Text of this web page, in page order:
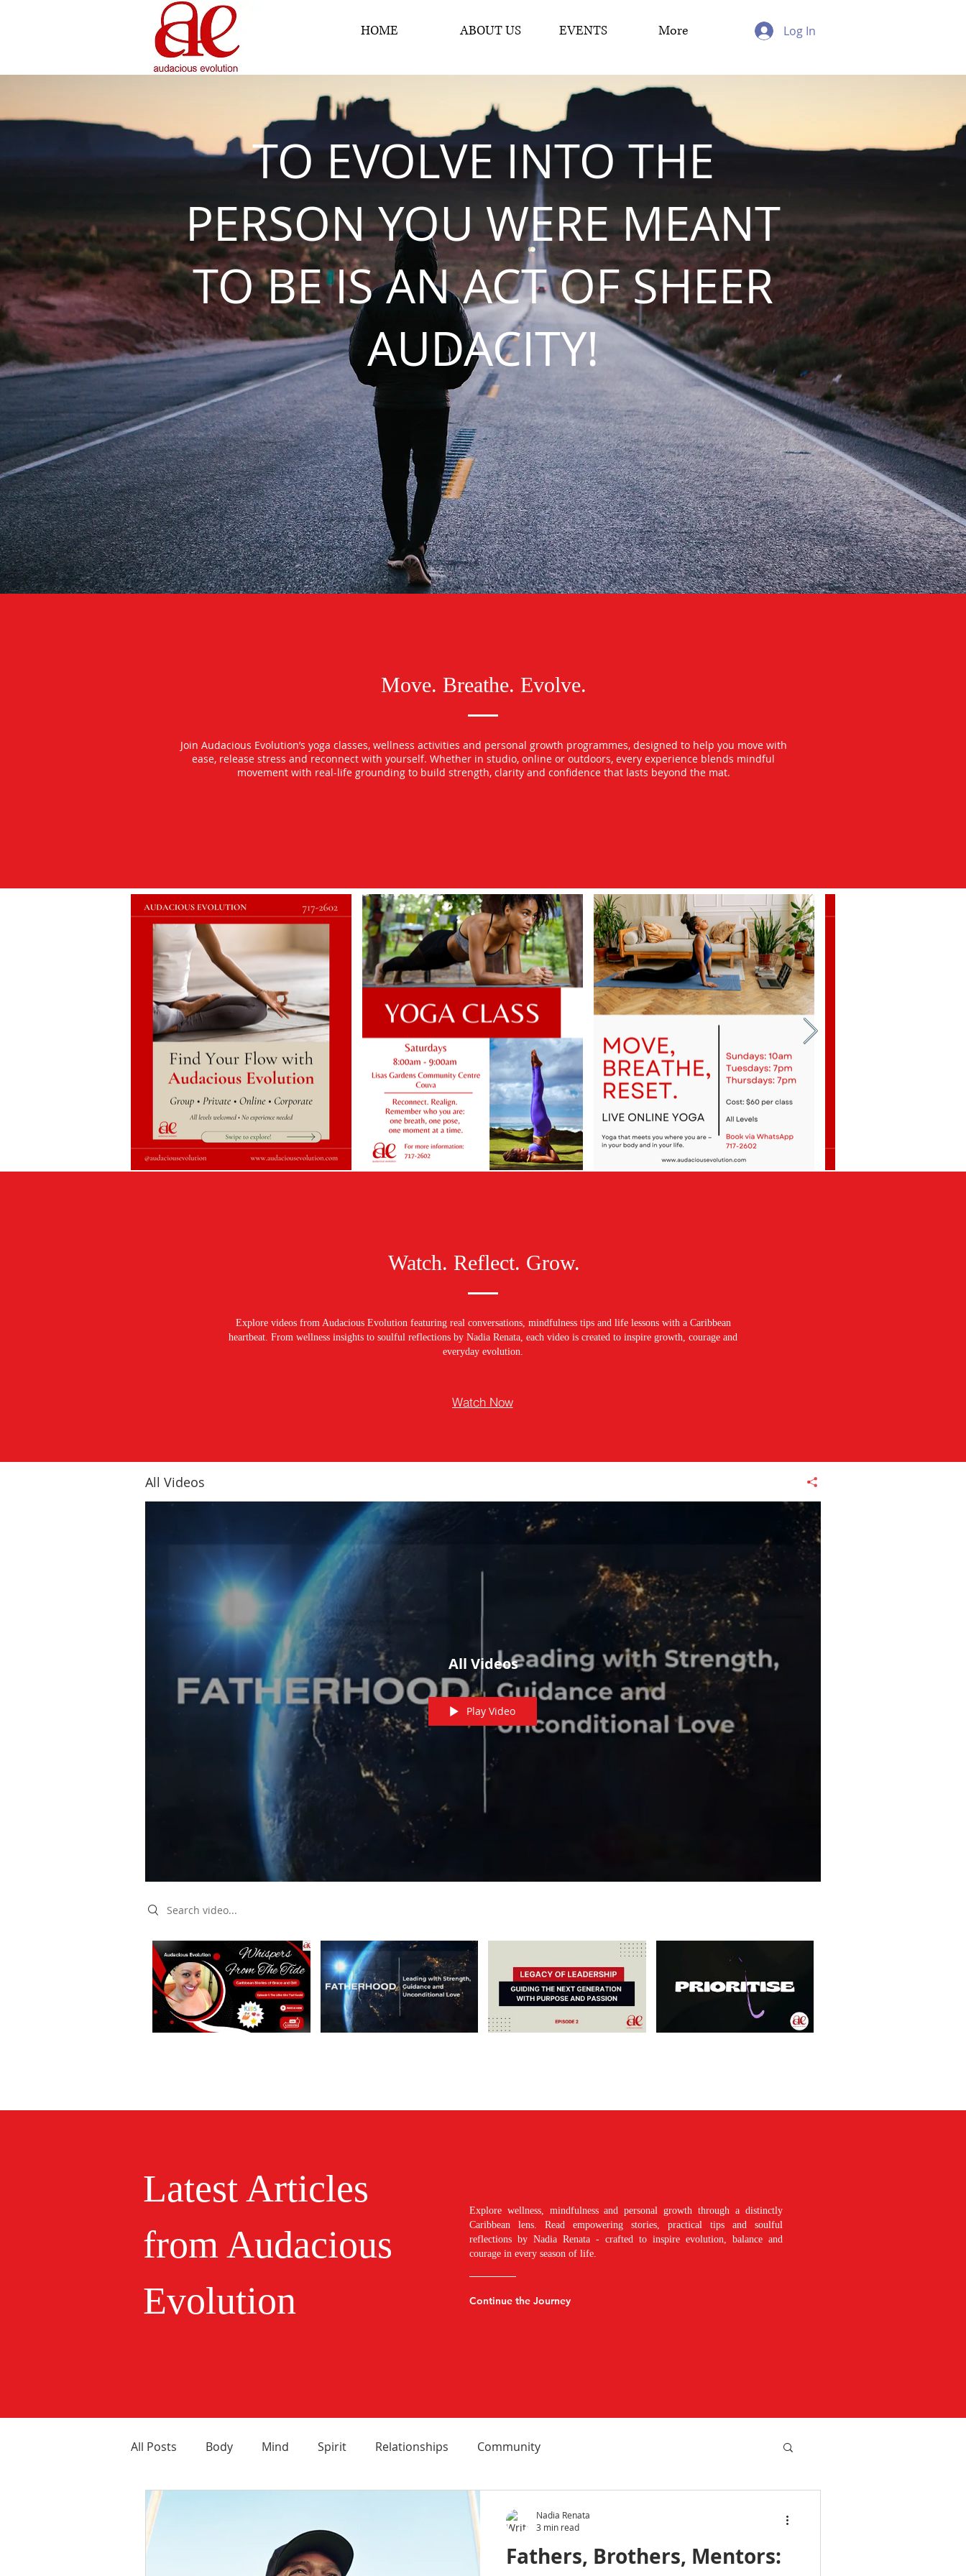
HOME ABOUT US EVENTS More Log In
TO EVOLVE INTO THE
PERSON YOU WERE MEANT
TO BE IS AN ACT OF SHEER
AUDACITY!
Move. Breathe. Evolve.
Join Audacious Evolution’s yoga classes, wellness activities and personal growth programmes, designed to help you move with
ease, release stress and reconnect with yourself. Whether in studio, online or outdoors, every experience blends mindful
movement with real-life grounding to build strength, clarity and confidence that lasts beyond the mat.
Watch. Reflect. Grow.
Explore videos from Audacious Evolution featuring real conversations, mindfulness tips and life lessons with a Caribbean
heartbeat. From wellness insights to soulful reflections by Nadia Renata, each video is created to inspire growth, courage and
everyday evolution.
Watch Now
All Videos
All Videos
Play Video
Search videos
Latest Articles
from Audacious
Evolution
Explore wellness, mindfulness and personal growth through a distinctly
Caribbean lens. Read empowering stories, practical tips and soulful
reflections by Nadia Renata - crafted to inspire evolution, balance and
courage in every season of life.
Continue the Journey
All Posts Body Mind Spirit Relationships Community
Fathers, Brothers, Mentors:
Nadia Renata
3 min read